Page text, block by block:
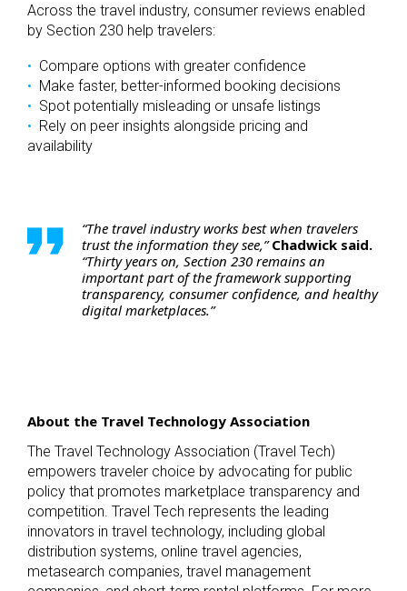
Across the travel industry, consumer reviews enabled
by Section 230 help travelers:
Compare options with greater confidence
Make faster, better-informed booking decisions
Spot potentially misleading or unsafe listings
Rely on peer insights alongside pricing and
availability
“The travel industry works best when travelers
trust the information they see,”Chadwick said.
“Thirty years on, Section 230 remains an
important part of the framework supporting
transparency, consumer confidence, and healthy
digital marketplaces.”
About the Travel Technology Association
The Travel Technology Association (Travel Tech)
empowers traveler choice by advocating for public
policy that promotes marketplace transparency and
competition. Travel Tech represents the leading
innovators in travel technology, including global
distribution systems, online travel agencies,
metasearch companies, travel management